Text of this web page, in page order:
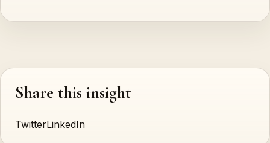
Share this insight
TwitterLinkedIn